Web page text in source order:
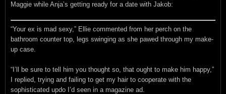
Maggie while Anja’s getting ready for a date with Jakob:
“Your ex is mad sexy,” Ellie commented from her perch on the
bathroom counter top, legs swinging as she pawed through my make-
up case.
“I’ll be sure to tell him you thought so, that ought to make him happy,”
I replied, trying and failing to get my hair to cooperate with the
sophisticated updo I’d seen in a magazine ad.